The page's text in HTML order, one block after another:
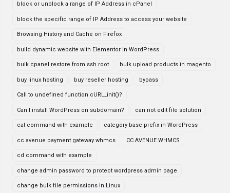
block or unblock a range of IP Address in cPanel
block the specific range of IP Address to access your website
Browsing History and Cache on Firefox
build dynamic website with Elementor in WordPress
bulk cpanel restore from ssh root bulk upload products in magento
buy linux hosting buy reseller hosting bypass
Call to undefined function cURL_init()?
Can I install WordPress on subdomain? can not edit file solution
cat command with example category base prefix in WordPress
cc avenue payment gateway whmcs CC AVENUE WHMCS
cd command with example
change admin password to protect wordpress admin page
change bulk file permissions in Linux